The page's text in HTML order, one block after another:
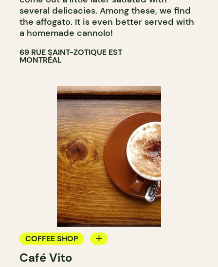
several delicacies. Among these, we find
the affogato. It is even better served with
a homemade cannolo!
69 RUE SAINT-ZOTIQUE EST
MONTRÉAL
COFFEE SHOP
COUNTER
Café Vito